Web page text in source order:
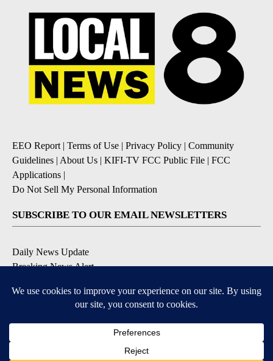
EEO Report | Terms of Use | Privacy Policy | Community
Guidelines | About Us | KIFI-TV FCC Public File | FCC
Applications |
Do Not Sell My Personal Information
SUBSCRIBE TO OUR EMAIL NEWSLETTERS
Daily News Update
Breaking News Alert
Severe Weather Alert
Contests and Promotions
DOWNLOAD OUR APPS